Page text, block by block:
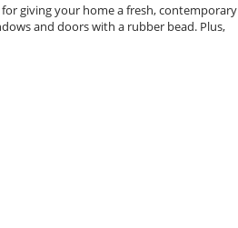
giving your home a fresh, contemporary
and doors with a rubber bead. Plus,